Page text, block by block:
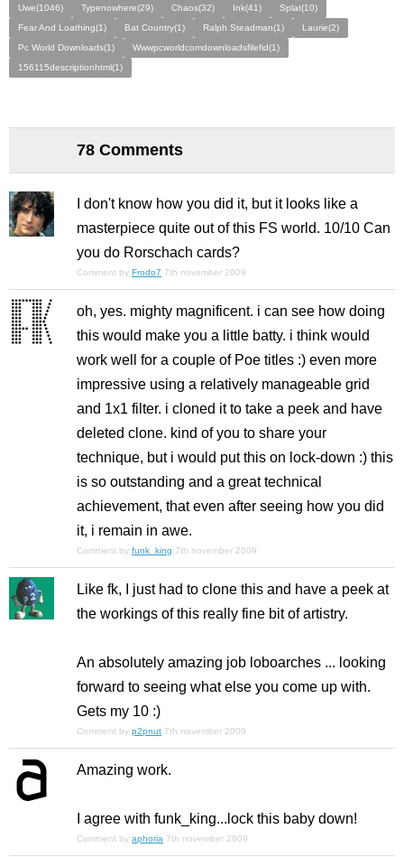
Uwe(1046) Typenowhere(29) Chaos(32) Ink(41)
Splat(10)
Fear And Loathing(1)
Bat Country(1) Ralph Steadman(1)
Laurie(2)
Pc World Downloads(1)
Wwwpcworldcomdownloadsfilefid(1)
156115descriptionhtml(1)
78 Comments
I don't know how you did it, but it looks like a
masterpiece quite out of this FS world. 10/10 Can
you do Rorschach cards?
Comment by Frodo7 7th november 2009
oh, yes. mighty magnificent. i can see how doing
this would make you a little batty. i think would
work well for a couple of Poe titles :) even more
impressive using a relatively manageable grid
and 1x1 filter. i cloned it to take a peek and have
deleted clone. kind of you to share your
technique, but i would put this on lock-down :) this
is so outstanding and a great technical
achievement, that even after seeing how you did
it, i remain in awe.
Comment by funk_king 7th november 2009
Like fk, I just had to clone this and have a peek at
the workings of this really fine bit of artistry.
An absolutely amazing job loboarches ... looking
forward to seeing what else you come up with.
Gets my 10 :)
Comment by p2pnut 7th november 2009
Amazing work.
I agree with funk_king...lock this baby down!
Comment by aphoria 7th november 2009